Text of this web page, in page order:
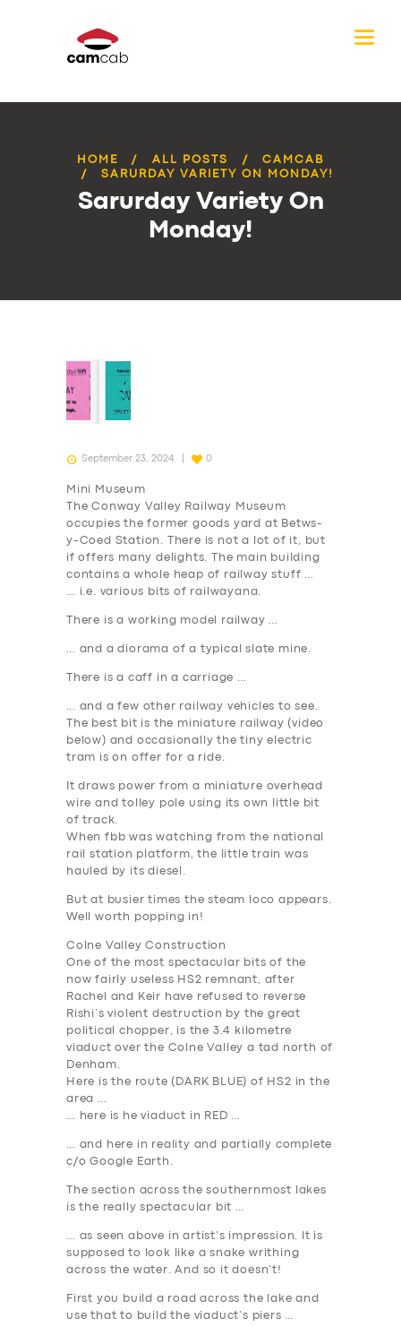
HOME ALL POSTS
CAMCAB
SARURDAY VARIETY ON MONDAY!
Sarurday Variety On
Monday!
September 23, 2024 0
Mini Museum
The Conway Valley Railway Museum
occupies the former goods yard at Betws-
y-Coed Station. There is not a lot of it, but
if offers many delights. The main building
contains a whole heap of railway stuff …
… i.e. various bits of railwayana.
There is a working model railway …
… and a diorama of a typical slate mine.
There is a caff in a carriage …
… and a few other railway vehicles to see.
The best bit is the miniature railway (video
below) and occasionally the tiny electric
tram is on offer for a ride.
It draws power from a miniature overhead
wire and tolley pole using its own little bit
of track.
When fbb was watching from the national
rail station platform, the little train was
hauled by its diesel.
But at busier times the steam loco appears.
Well worth popping in!
Colne Valley Construction
One of the most spectacular bits of the
now fairly useless HS2 remnant, after
Rachel and Keir have refused to reverse
Rishi’s violent destruction by the great
political chopper, is the 3.4 kilometre
viaduct over the Colne Valley a tad north of
Denham.
Here is the route (DARK BLUE) of HS2 in the
area …
… here is he viaduct in RED …
… and here in reality and partially complete
c/o Google Earth.
The section across the southernmost lakes
is the really spectacular bit …
… as seen above in artist’s impression. It is
supposed to look like a snake writhing
across the water. And so it doesn’t!
First you build a road across the lake and
use that to build the viaduct’s piers …